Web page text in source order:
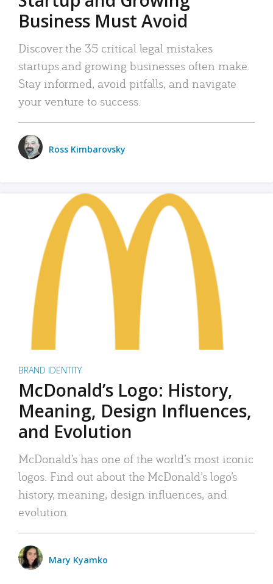
Business Must Avoid
Discover the 35 critical legal mistakes
startups and growing businesses often make.
Stay informed, avoid pitfalls, and navigate
your venture to success.
Ross Kimbarovsky
BRAND IDENTITY
McDonald’s Logo: History,
Meaning, Design Influences,
and Evolution
McDonald’s has one of the world’s most iconic
logos. Find out about the McDonald’s logo’s
history, meaning, design influences, and
evolution.
Mary Kyamko